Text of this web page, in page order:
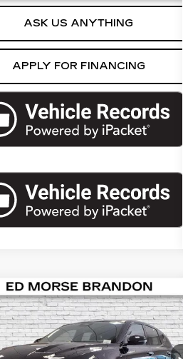
ASK US ANYTHING
APPLY FOR FINANCING
2024DODGE
R/T PLUS
Drop
COMMENTS
$22,197
ED MORSE PRICE
Vehicle